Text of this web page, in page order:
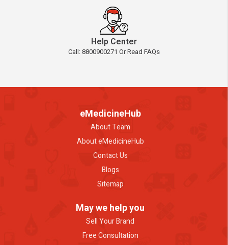
Help Center
Call: 8800900271 Or Read FAQs
eMedicineHub
About Team
About eMedicineHub
Contact Us
Blogs
Sitemap
May we help you
Sell Your Brand
Free Consultation